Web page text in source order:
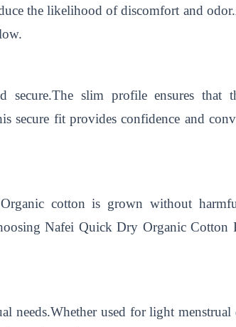
the likelihood of discomfort and
secure.The slim profile ensures that
secure fit provides confidence and
cotton is grown without
Nafei Quick Dry Organic Cotton
used for light menstrual